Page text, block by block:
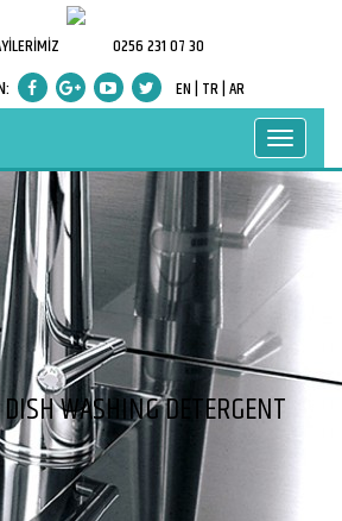
0256 231 07 30
EN | TR |AR
WASHING DETERGENT